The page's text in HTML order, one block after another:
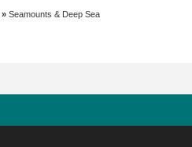
» Seamounts & Deep Sea